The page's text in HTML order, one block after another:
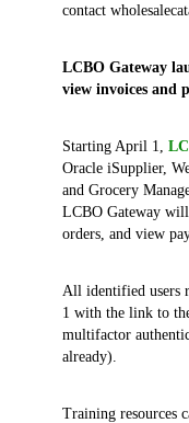
contact
LCBO Gateway
view invoices and
Starting April 1,
Oracle iSupplier,
and Grocery
LCBO Gateway will
orders, and view
All identified users
1 with the link to
multifactor
already).
Training resources